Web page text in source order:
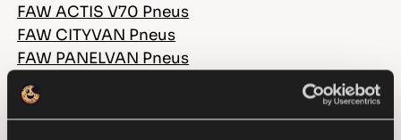
FAW ACTIS V70 Pneus
FAW CITYVAN Pneus
FAW PANELVAN Pneus
FAW PIK UP EU4 Pneus
FAW PIK UP EU5 Pneus